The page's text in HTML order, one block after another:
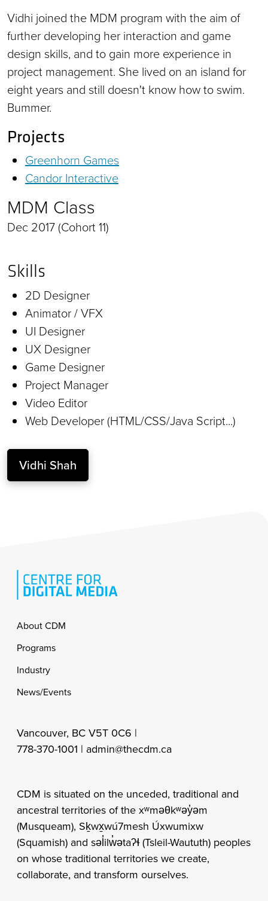
Vidhi joined the MDM program with the aim of
further developing her interaction and game
design skills, and to gain more experience in
project management. She lived on an island for
eight years and still doesn't know how to swim.
Bummer.
Projects
Greenhorn Games
Candor Interactive
MDM Class
Dec 2017 (Cohort 11)
Skills
2D Designer
Animator / VFX
UI Designer
UX Designer
Game Designer
Project Manager
Video Editor
Web Developer (HTML/CSS/Java Script...)
Vidhi Shah
Footer
About CDM
Programs
Industry
News/Events
Vancouver, BC V5T 0C6 |
778-370-1001 | admin@thecdm.ca
CDM is situated on the unceded, traditional and
ancestral territories of the xʷməθkʷəy̓əm
(Musqueam), Sḵwx̱wú7mesh Úxwumixw
(Squamish) and səl̓ilw̓ətaʔɬ (Tsleil-Waututh) peoples
on whose traditional territories we create,
collaborate, and transform ourselves.